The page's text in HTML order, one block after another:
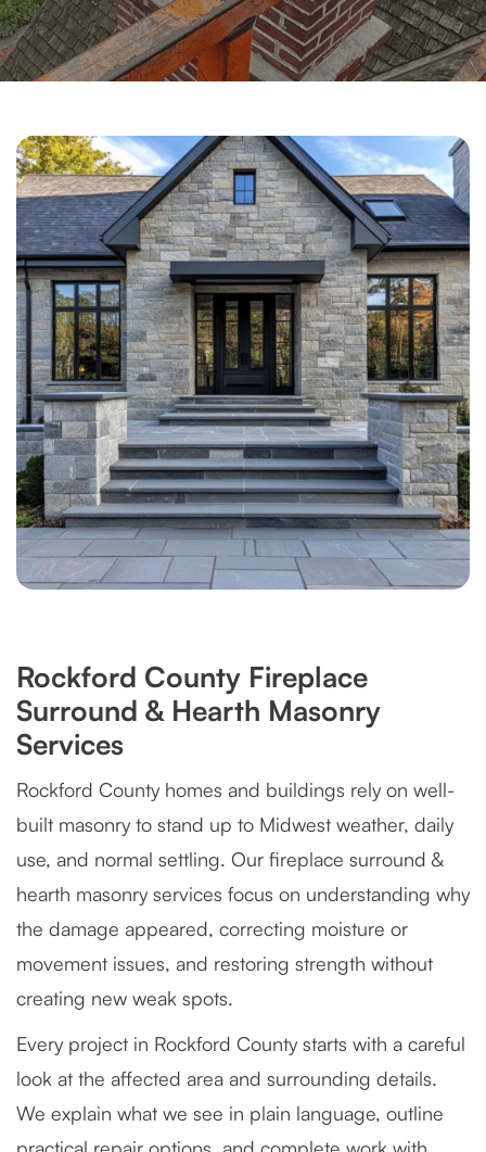
Rockford County Fireplace
Surround & Hearth Masonry
Services
Rockford County homes and buildings rely on well-
built masonry to stand up to Midwest weather, daily
use, and normal settling. Our fireplace surround &
hearth masonry services focus on understanding why
the damage appeared, correcting moisture or
movement issues, and restoring strength without
creating new weak spots.
Every project in Rockford County starts with a careful
look at the affected area and surrounding details.
We explain what we see in plain language, outline